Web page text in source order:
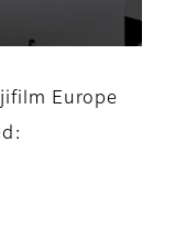
Europe